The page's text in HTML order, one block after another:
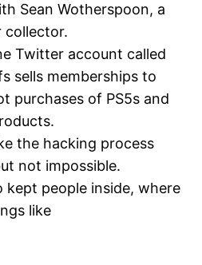
Sean Wotherspoon, a
collector.
Twitter account called
sells memberships to
purchases of PS5s and
the hacking process
not impossible.
kept people inside, where
like